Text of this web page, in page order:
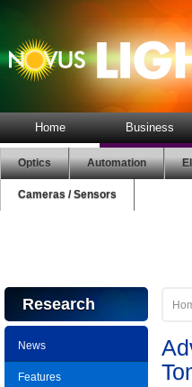
Home Business
Optics Automation
Cameras / Sensors
Research
News
Features